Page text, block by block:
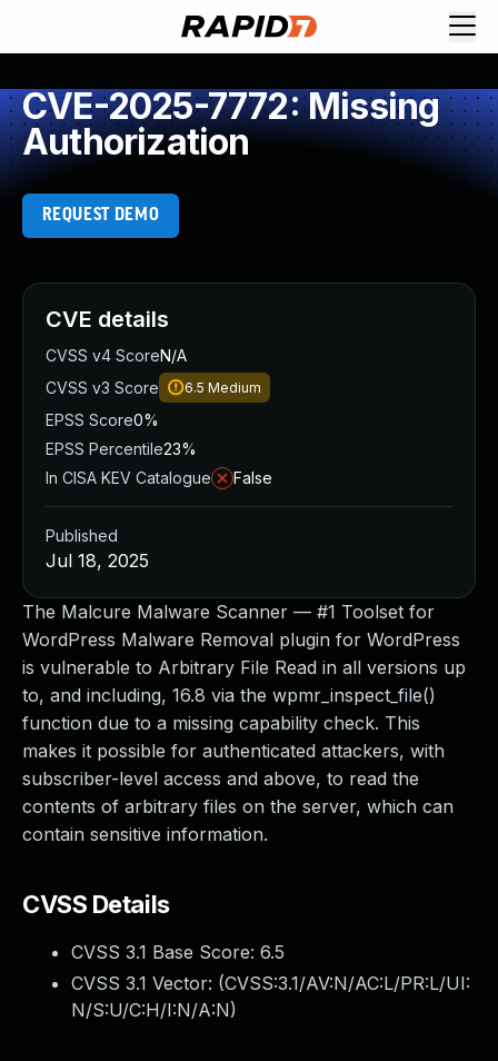
CVE-2025-7772: Missing
Authorization
REQUEST DEMO
The Malcure Malware Scanner — #1 Toolset for
WordPress Malware Removal plugin for WordPress
is vulnerable to Arbitrary File Read in all versions up
to, and including, 16.8 via the wpmr_inspect_file()
function due to a missing capability check. This
makes it possible for authenticated attackers, with
subscriber-level access and above, to read the
contents of arbitrary files on the server, which can
contain sensitive information.
CVSS Details
CVSS 3.1 Base Score: 6.5
CVSS 3.1 Vector: (CVSS:3.1/AV:N/AC:L/PR:L/UI:
N/S:U/C:H/I:N/A:N)
CVE details
CVSS v4 ScoreN/A
CVSS v3 Score
6.5 Medium
EPSS Score0%
EPSS Percentile23%
In CISA KEV Catalogue
False
Published
Jul 18, 2025